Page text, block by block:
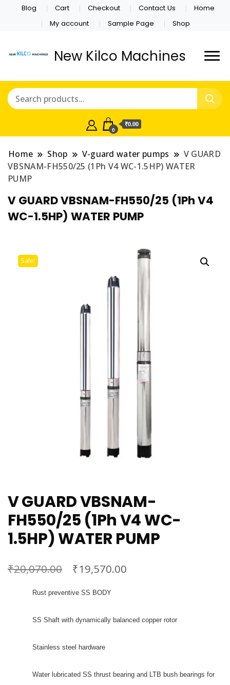
Blog Cart Checkout Contact Us
Home
My account
Sample Page Shop
New Kilco Machines
0
₹0.00
Home Shop V-guard water pumps
V GUARD
VBSNAM-FH550/25 (1Ph V4 WC-1.5HP) WATER
PUMP
V GUARD VBSNAM-FH550/25 (1Ph V4
WC-1.5HP) WATER PUMP
Sale!
V GUARD VBSNAM-
FH550/25 (1Ph V4 WC-
1.5HP) WATER PUMP
₹20,070.00 ₹19,570.00
Rust preventive SS BODY
SS Shaft with dynamically balanced copper rotor
Stainless steel hardware
Water lubricated SS thrust bearing and LTB bush bearings for